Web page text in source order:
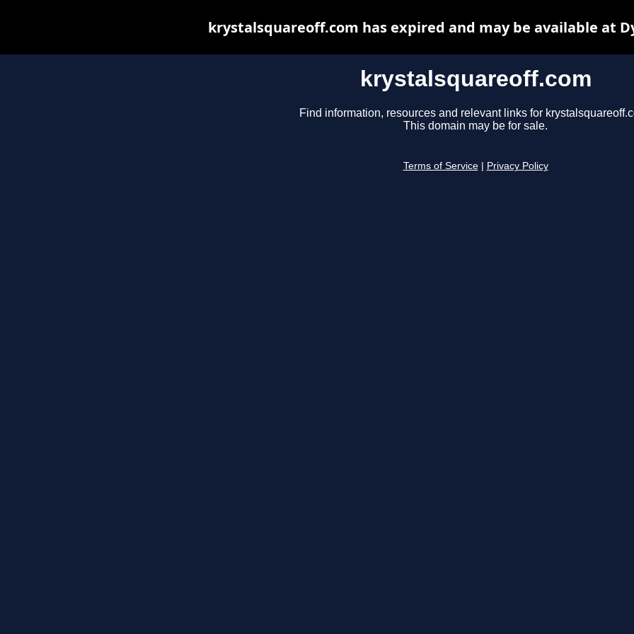
krystalsquareoff.com
Find information, resources and relevant links for
This domain may be for sale.
Terms of Service Privacy Policy
krystalsquareoff.com has expired and may be available at